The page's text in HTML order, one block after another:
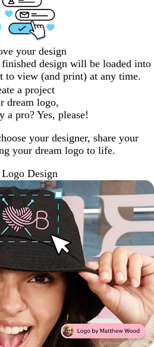
your design
design will be loaded into
to view (and print) at any time.
a project
dream logo,
a pro? Yes, please!
your designer, share your
your dream logo to life.
Design